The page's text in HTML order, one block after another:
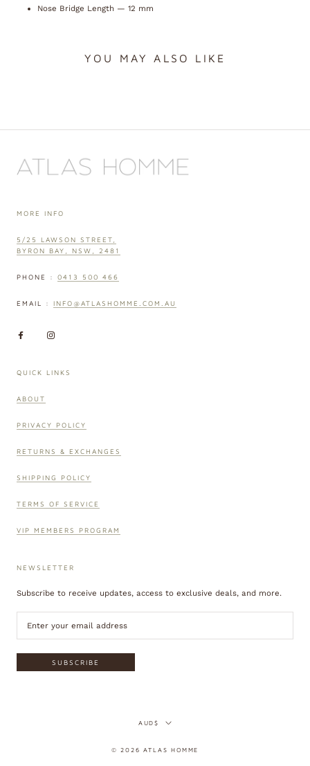
Nose Bridge Length — 12 mm
YOU MAY ALSO LIKE
MORE INFO
5/25 LAWSON STREET,
BYRON BAY, NSW, 2481
PHONE : 0413 500 466
EMAIL : INFO@ATLASHOMME.COM.AU
QUICK LINKS
ABOUT
PRIVACY POLICY
RETURNS & EXCHANGES
SHIPPING POLICY
TERMS OF SERVICE
VIP MEMBERS PROGRAM
NEWSLETTER
Subscribe to receive updates, access to exclusive deals, and more.
SUBSCRIBE
Currency
AUD$
© 2026 ATLAS HOMME